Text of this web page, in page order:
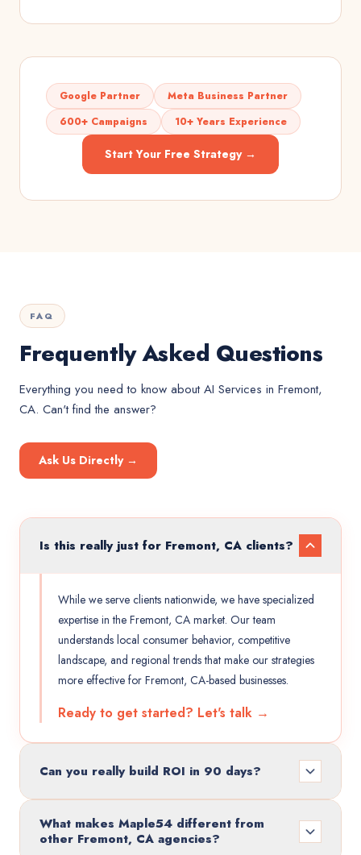
Google Partner
Meta Business Partner
600+ Campaigns
10+ Years Experience
Start Your Free Strategy →
FAQ
Frequently Asked Questions
Everything you need to know aboutAI Services in Fremont,
CA. Can't find the answer?
Ask Us Directly →
Is this really just for Fremont, CA clients?
While we serve clients nationwide, we have specialized
expertise in the Fremont, CA market. Our team
understands local consumer behavior, competitive
landscape, and regional trends that make our strategies
more effective for Fremont, CA-based businesses.
Ready to get started? Let's talk →
Can you really build ROI in 90 days?
What makes Maple54 different from
other Fremont, CA agencies?